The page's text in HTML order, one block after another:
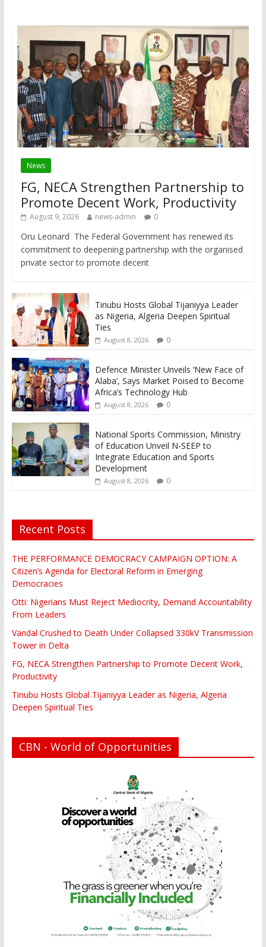
News
FG, NECA Strengthen Partnership to
Promote Decent Work, Productivity
August 9, 2026 news-admin 0
Oru Leonard The Federal Government has renewed its
commitment to deepening partnership with the organised
private sector to promote decent
Tinubu Hosts Global Tijaniyya Leader
as Nigeria, Algeria Deepen Spiritual
Ties
August 8, 2026 0
Defence Minister Unveils ‘New Face of
Alaba’, Says Market Poised to Become
Africa’s Technology Hub
August 8, 2026 0
National Sports Commission, Ministry
of Education Unveil N-SEEP to
Integrate Education and Sports
Development
August 8, 2026 0
Recent Posts
THE PERFORMANCE DEMOCRACY CAMPAIGN OPTION: A
Citizen’s Agenda for Electoral Reform in Emerging
Democracies
Otti: Nigerians Must Reject Mediocrity, Demand Accountability
From Leaders
Vandal Crushed to Death Under Collapsed 330kV Transmission
Tower in Delta
FG, NECA Strengthen Partnership to Promote Decent Work,
Productivity
Tinubu Hosts Global Tijaniyya Leader as Nigeria, Algeria
Deepen Spiritual Ties
CBN - World of Opportunities